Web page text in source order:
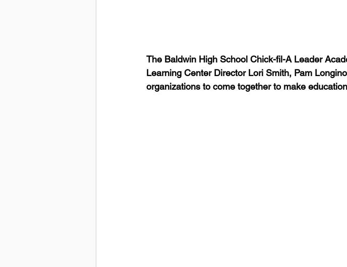
The Baldwin High School Chick-fil-A Leader
Learning Center Director Lori Smith, Pam
organizations to come together to make